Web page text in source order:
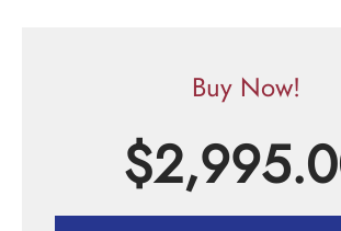
Buy Now!
$